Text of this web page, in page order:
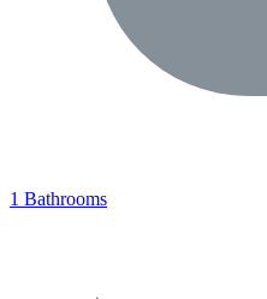
1 Bathrooms